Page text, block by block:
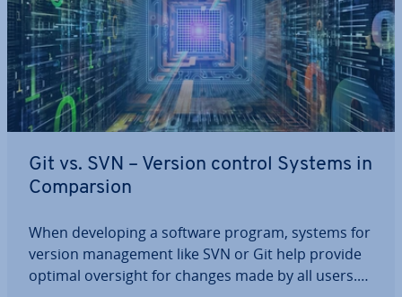
Git vs. SVN – Version control Systems in
Com­par­sion
When de­vel­op­ing a software program, systems for
version man­age­ment like SVN or Git help provide
optimal oversight for changes made by all users.